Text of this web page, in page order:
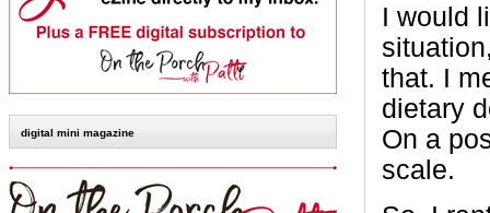
digital mini magazine
I would
that. I
dietary
On a
scale.